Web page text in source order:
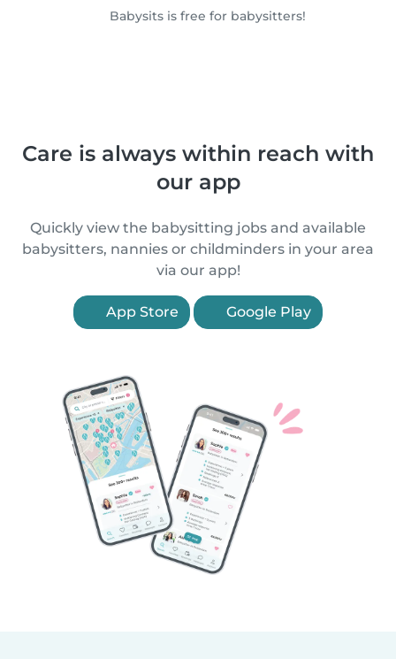
Babysits is free for babysitters!
Care is always within reach with
our app
Quickly view the babysitting jobs and available
babysitters, nannies or childminders in your area
via our app!
App Store Google Play